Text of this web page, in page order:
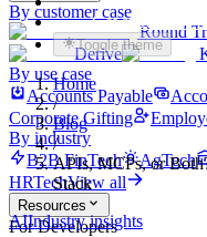
By customer case
Round
Derive
By use case
Accounts Payable
Corporate Gifting
By industry
B2B FinTech
AgTech
HRTechView all
Resources
For Developers
Get started for
Toggle theme
Home
/
Blog
/
APIs, MCPs, or
Stack
AIIndustry insights